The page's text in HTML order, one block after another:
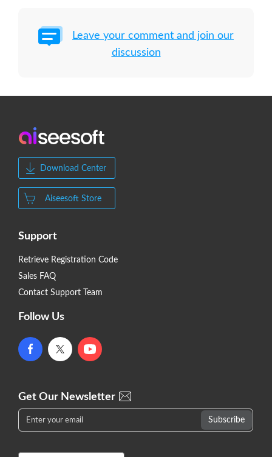
Leave your comment and join our
discussion
Download Center
Aiseesoft Store
Support
Retrieve Registration Code
Sales FAQ
Contact Support Team
Follow Us
Get Our Newsletter